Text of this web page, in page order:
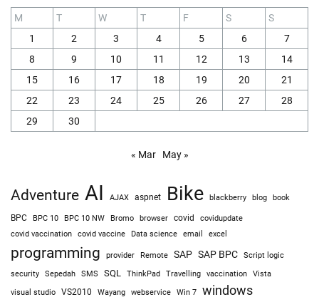
M T W T F S
S
1
2 3 4 5 6
7
8
9 10 11 12 13
14
15
16 17 18 19 20
21
22
23 24 25 26 27
28
29
30
« Mar May »
Adventure AI AJAX aspnet Bike blackberry blog book
BPC BPC 10 BPC 10 NW Bromo browser covid covidupdate
covid vaccination covid vaccine Data science email excel
programming provider Remote SAP SAP BPC
Script logic
security
Sepedah SMS SQL ThinkPad Travelling vaccination Vista
visual studio VS2010 Wayang webservice Win 7 windows